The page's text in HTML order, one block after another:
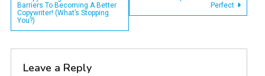
navigation
Barriers To Becoming A Better
Copywriter! (What’s Stopping
You?)
Perfect
Leave a Reply